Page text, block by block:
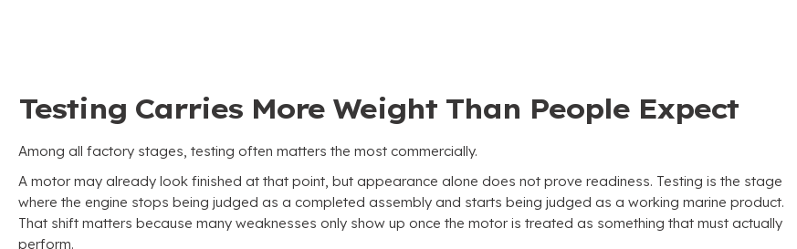
Testing Carries More Weight Than People Expect
Among all factory stages, testing often matters the most commercially.
A motor may already look finished at that point, but appearance alone does not prove readiness. Testing is the stage
where the engine stops being judged as a completed assembly and starts being judged as a working marine product.
That shift matters because many weaknesses only show up once the motor is treated as something that must actually
perform.